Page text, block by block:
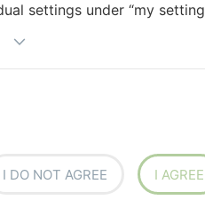
settings under “my
I DO NOT AGREE I AGREE